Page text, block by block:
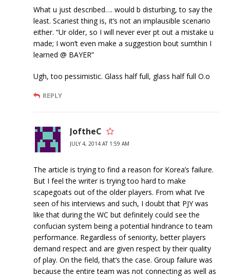
What u just described…. would b disturbing, to say the
least. Scariest thing is, it’s not an implausible scenario
either. “Ur older, so I will never ever pt out a mistake u
made; I won’t even make a suggestion bout sumthin I
learned @ BAYER”
Ugh, too pessimistic. Glass half full, glass half full O.o
REPLY
JoftheC
JULY 4, 2014 AT 1:59 AM
The article is trying to find a reason for Korea’s failure.
But I feel the writer is trying too hard to make
scapegoats out of the older players. From what I’ve
seen of his interviews and such, I doubt that PJY was
like that during the WC but definitely could see the
confucian system being a potential hindrance to team
performance. Regardless of seniority, better players
demand respect and are given respect by their quality
of play. On the field, that’s the case. Group failure was
because the entire team was not connecting as well as